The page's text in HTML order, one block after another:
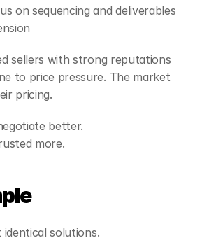
on sequencing and deliverables
sellers with strong reputations
to price pressure. The market
pricing.
better.
more.
solutions.